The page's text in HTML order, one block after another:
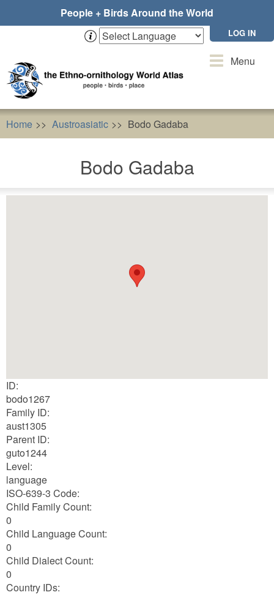
People + Birds Around the World
LOG IN
ToggleMenu
Home Austroasiatic Bodo Gadaba
Bodo Gadaba
ID:
bodo1267
Family ID:
aust1305
Parent ID:
guto1244
Level:
language
ISO-639-3 Code:
Child Family Count:
0
Child Language Count:
0
Child Dialect Count:
0
Country IDs: